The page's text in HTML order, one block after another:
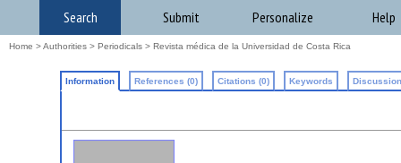
Search Submit Personalize Help
Home >Authorities > Periodicals > Revista médica de la Universidad de Costa Rica
Information References (0) Citations (0) Keywords